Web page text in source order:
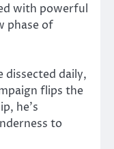
with powerful
phase of
dissected daily,
flips the
he’s
to